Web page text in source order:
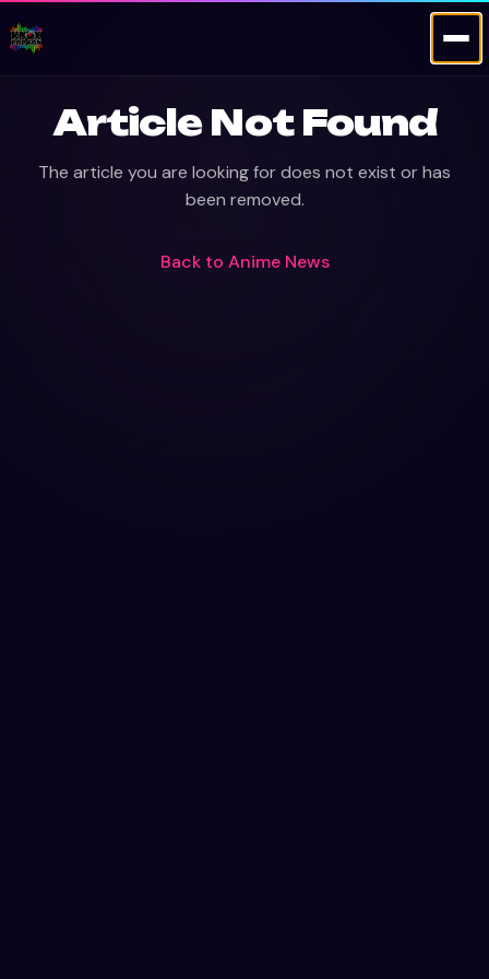
Article Not Found
The article you are looking for does not exist or has
been removed.
Back to Anime News